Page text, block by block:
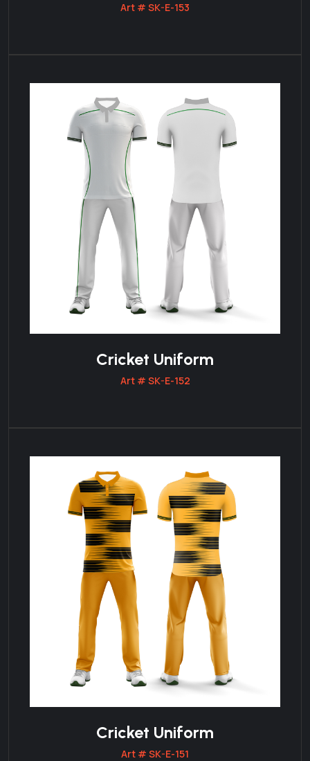
Art # SK-E-153
Cricket Uniform
Art # SK-E-152
Cricket Uniform
Art # SK-E-151